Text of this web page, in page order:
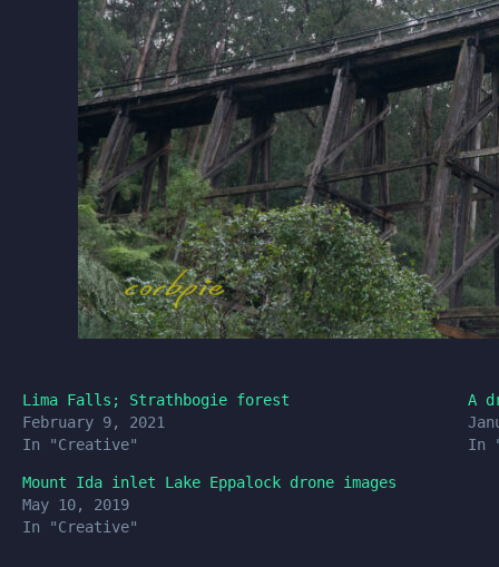
Lima Falls; Strathbogie forest
February 9, 2021
In "Creative"
A
In
Mount Ida inlet Lake Eppalock drone images
May 10, 2019
In "Creative"